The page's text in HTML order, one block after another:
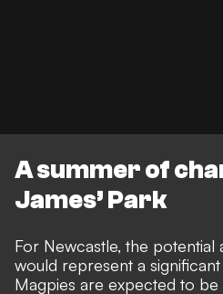
A summer of
James’ Park
For Newcastle, the potential
would represent a
Magpies are expected to